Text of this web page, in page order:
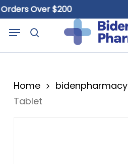
Skip
to
main
Over $200
search
Menu
Home bidenpharmacy
Tablet